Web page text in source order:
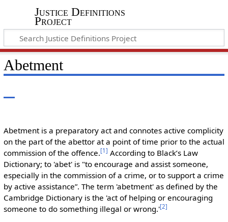
Justice Definitions
Project
Abetment
Abetment is a preparatory act and connotes active complicity
on the part of the abettor at a point of time prior to the actual
commission of the offence.[1 ] According to Black’s Law
Dictionary; to 'abet' is "to encourage and assist someone,
especially in the commission of a crime, or to support a crime
by active assistance”. The term 'abetment' as defined by the
Cambridge Dictionary is the 'act of helping or encouraging
someone to do something illegal or wrong.'[2]